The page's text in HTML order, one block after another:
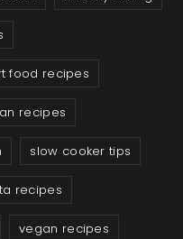
food recipes
recipes
slow cooker tips
recipes
vegan recipes